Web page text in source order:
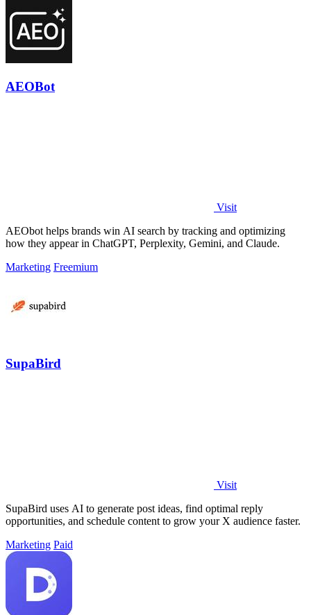
AEOBot
Visit
AEObot helps brands win AI search by tracking and optimizing
how they appear in ChatGPT, Perplexity, Gemini, and Claude.
Marketing Freemium
SupaBird
Visit
SupaBird uses AI to generate post ideas, find optimal reply
opportunities, and schedule content to grow your X audience faster.
Marketing Paid